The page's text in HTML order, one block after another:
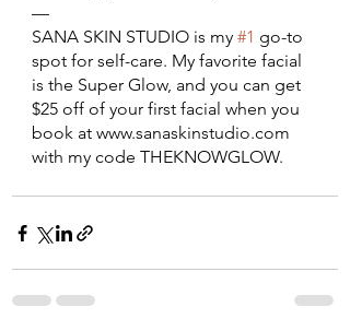
—
SANA SKIN STUDIO is my #1 go-to
spot for self-care. My favorite facial
is the Super Glow, and you can get
$25 off of your first facial when you
book at www.sanaskinstudio.com
with my code THEKNOWGLOW.